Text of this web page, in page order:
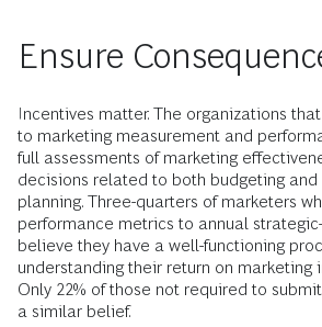
Ensure
Incentives matter. The organizations
to marketing measurement and
full assessments of marketing
decisions related to both budgeting and
planning. Three-quarters of marketers
performance metrics to annual
believe they have a well-functioning
understanding their return on marketing
Only 22% of those not required to
a similar belief.